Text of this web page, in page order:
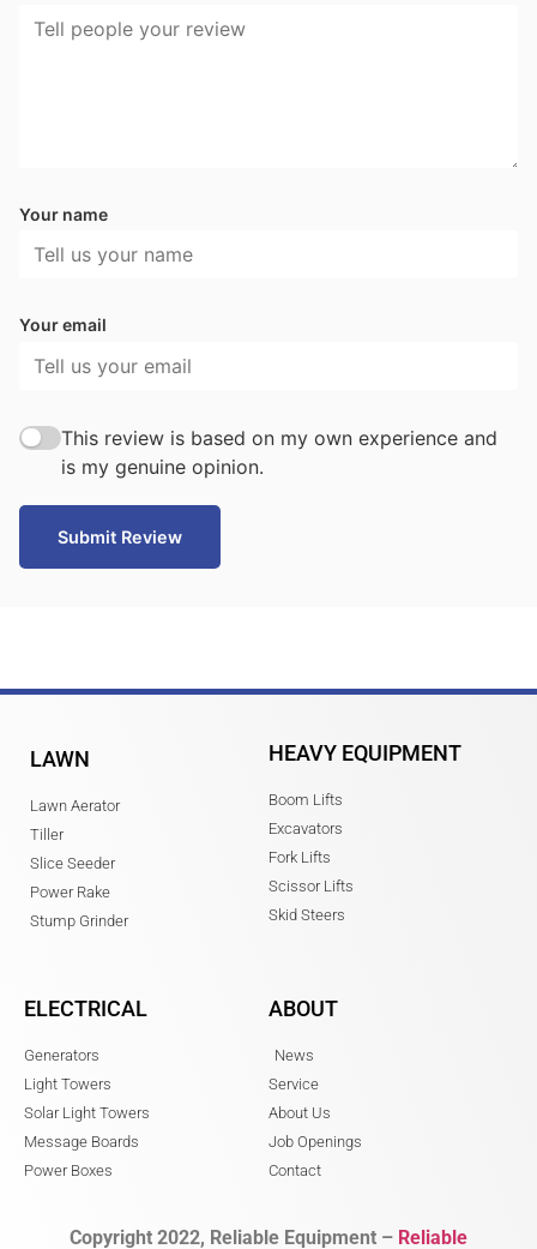
Your name
Your email
This review is based on my own experience and
is my genuine opinion.
Submit Review
LAWN
Lawn Aerator
Tiller
Slice Seeder
Power Rake
Stump Grinder
HEAVY EQUIPMENT
Boom Lifts
Excavators
Fork Lifts
Scissor Lifts
Skid Steers
ELECTRICAL
Generators
Light Towers
Solar Light Towers
Message Boards
Power Boxes
ABOUT
News
Service
About Us
Job Openings
Contact
Copyright 2022, Reliable Equipment – Reliable